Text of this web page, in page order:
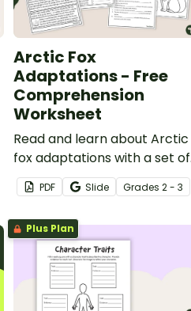
Arctic Fox
Adaptations - Free
Comprehension
Worksheet
Read and learn about Arctic
fox adaptations with a set of
printable Reading
Comprehension Worksheets
for 2nd and 3rd grade.
PDF Slide Grades 2 - 3
Plus Plan